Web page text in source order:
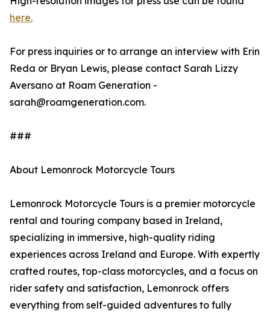
here.
For press inquiries or to arrange an interview with Erin
Reda or Bryan Lewis, please contact Sarah Lizzy
Aversano at Roam Generation -
sarah@roamgeneration.com.
###
About Lemonrock Motorcycle Tours
Lemonrock Motorcycle Tours is a premier motorcycle
rental and touring company based in Ireland,
specializing in immersive, high-quality riding
experiences across Ireland and Europe. With expertly
crafted routes, top-class motorcycles, and a focus on
rider safety and satisfaction, Lemonrock offers
everything from self-guided adventures to fully